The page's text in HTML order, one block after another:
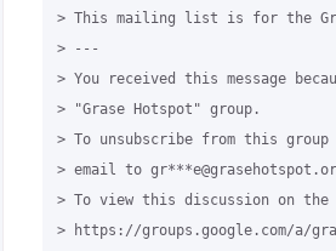
> This mailing list is for the
> ---
> You received this message
> "Grase Hotspot" group.
> To unsubscribe from this
> email to
> To view this discussion on
> https://groups.google.com/a/